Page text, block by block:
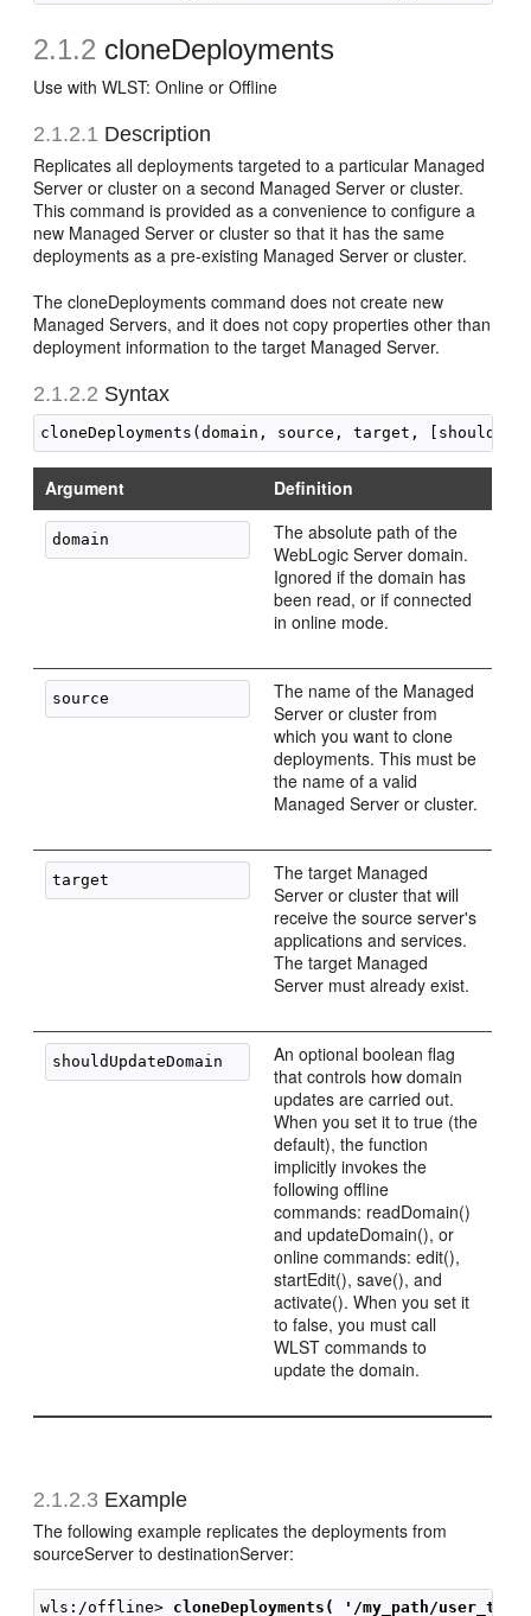
2.1.2 cloneDeployments
Use with WLST: Online or Offline
2.1.2.1 Description
Replicates all deployments targeted to a particular Managed
Server or cluster on a second Managed Server or cluster.
This command is provided as a convenience to configure a
new Managed Server or cluster so that it has the same
deployments as a pre-existing Managed Server or cluster.
The cloneDeployments command does not create new
Managed Servers, and it does not copy properties other than
deployment information to the target Managed Server.
2.1.2.2 Syntax
Argument Definition
The absolute path of the
WebLogic Server domain.
Ignored if the domain has
been read, or if connected
in online mode.
The name of the Managed
Server or cluster from
which you want to clone
deployments. This must be
the name of a valid
Managed Server or cluster.
The target Managed
Server or cluster that will
receive the source server's
applications and services.
The target Managed
Server must already exist.
An optional boolean flag
that controls how domain
updates are carried out.
When you set it to true (the
default), the function
implicitly invokes the
following offline
commands: readDomain()
and updateDomain(), or
online commands: edit(),
startEdit(), save(), and
activate(). When you set it
to false, you must call
WLST commands to
update the domain.
2.1.2.3 Example
The following example replicates the deployments from
sourceServer to destinationServer:
wls:/offline> cloneDeployments( '/my_path/